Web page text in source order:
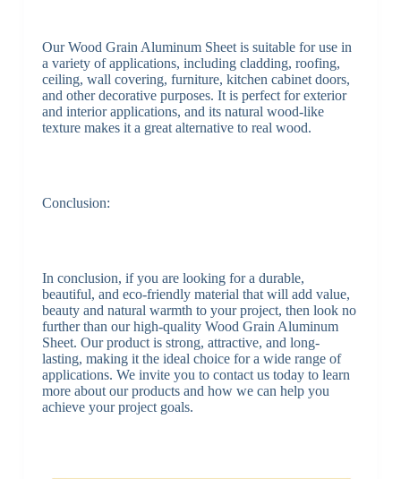
Our Wood Grain Aluminum Sheet is suitable for use in
a variety of applications, including cladding, roofing,
ceiling, wall covering, furniture, kitchen cabinet doors,
and other decorative purposes. It is perfect for exterior
and interior applications, and its natural wood-like
texture makes it a great alternative to real wood.
Conclusion:
In conclusion, if you are looking for a durable,
beautiful, and eco-friendly material that will add value,
beauty and natural warmth to your project, then look no
further than our high-quality Wood Grain Aluminum
Sheet. Our product is strong, attractive, and long-
lasting, making it the ideal choice for a wide range of
applications. We invite you to contact us today to learn
more about our products and how we can help you
achieve your project goals.